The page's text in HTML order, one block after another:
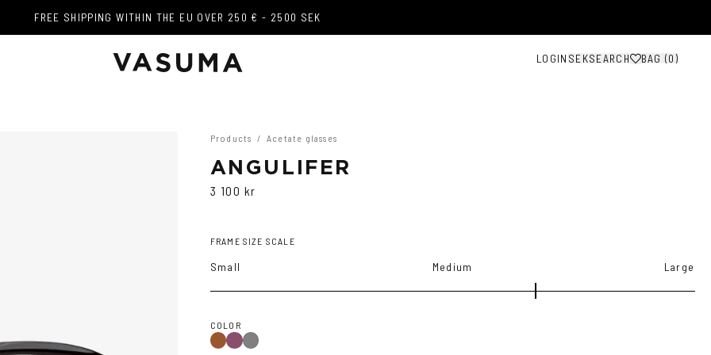
FREE SHIPPING WITHIN THE EU OVER 250 € - 2500 SEK
LOGIN SEKSEARCH BAG (0 )
FREE SHIPPING WITHIN THE EU OVER 250 € - 2500 SEK
Products / Acetate glasses
ANGULIFER
3 100 kr
FRAME SIZE SCALE
Small Medium Large
COLOR
BrownPurple
Grey